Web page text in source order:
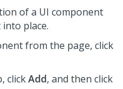
of a UI component
place.
from the page, click
clickAdd, and then click